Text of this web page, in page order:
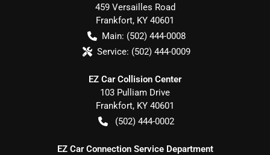
459 Versailles Road
Frankfort, KY 40601
Main: (502) 444-0008
Service: (502) 444-0009
EZ Car Collision Center
103 Pulliam Drive
Frankfort, KY 40601
(502) 444-0002
EZ Car Connection Service Department